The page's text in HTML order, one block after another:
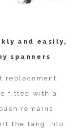
and easily,
spanners
replacement,
fitted with a
remains
the tang into